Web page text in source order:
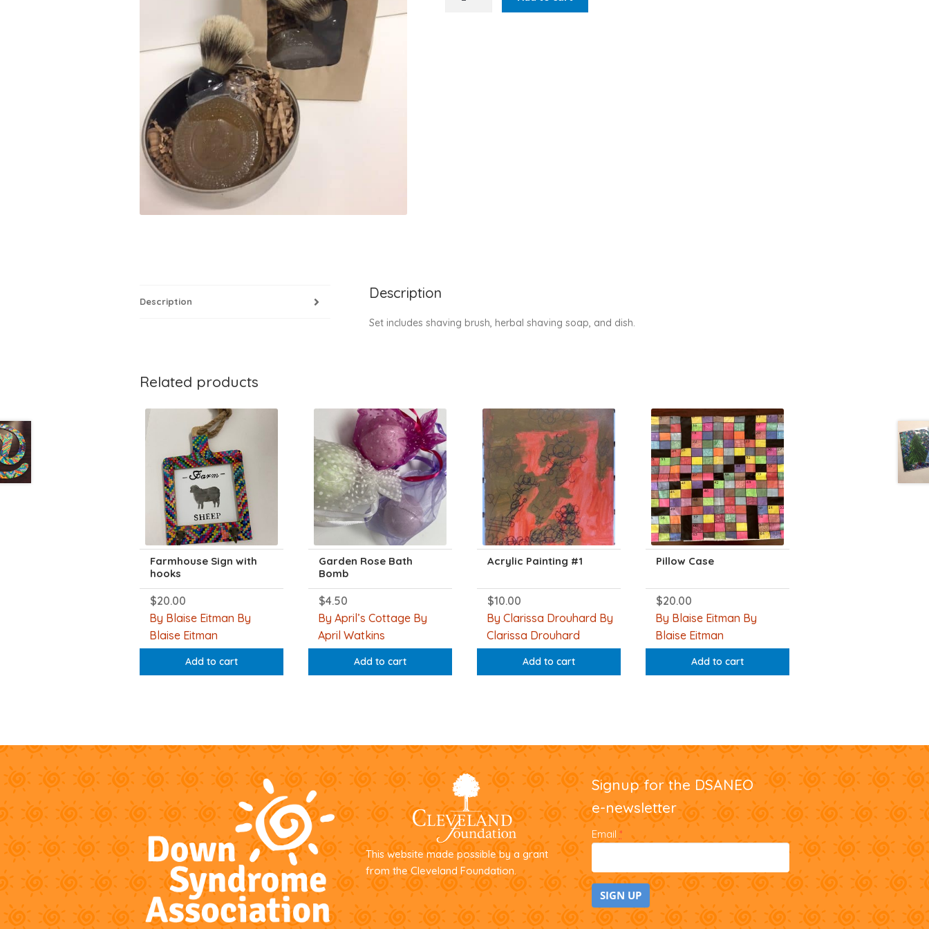
Description Description
Set includes shaving brush, herbal shaving soap, and dish.
Related products
Farmhouse Sign with
hooks
$20.00
By Blaise Eitman By
Blaise Eitman
Add to cart
Garden Rose Bath
Bomb
$4.50
By April’s Cottage By
April Watkins
Add to cart
Acrylic Painting #1
$10.00
By Clarissa Drouhard By
Clarissa Drouhard
Add to cart
Pillow Case
$20.00
By Blaise Eitman By
Blaise Eitman
Add to cart
This website made possible by a grant
from the Cleveland Foundation.
Signup for the DSANEO
e-newsletter
Email *